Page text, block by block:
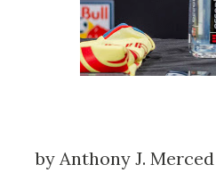
by Anthony J. Merced